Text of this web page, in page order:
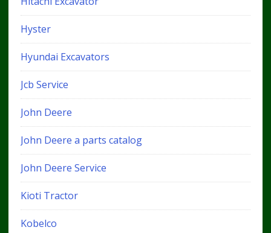
Hyster
Hyundai Excavators
Jcb Service
John Deere
John Deere a parts catalog
John Deere Service
Kioti Tractor
Kobelco